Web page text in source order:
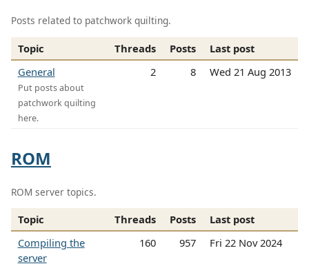
Posts related to patchwork quilting.
Topic Threads Posts
Last post
General
Put posts about
patchwork quilting
here.
2 8 Wed 21 Aug 2013
ROM
ROM server topics.
Topic Threads Posts
Last post
Compiling the
server
160 957 Fri 22 Nov 2024